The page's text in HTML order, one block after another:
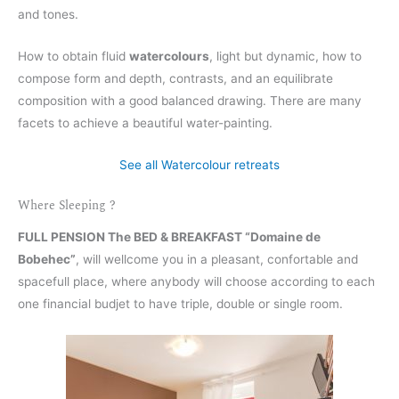
and tones.
How to obtain fluid watercolours, light but dynamic, how to
compose form and depth, contrasts, and an equilibrate
composition with a good balanced drawing. There are many
facets to achieve a beautiful water-painting.
See all Watercolour retreats
Where Sleeping ?
FULL PENSION The BED & BREAKFAST “Domaine de
Bobehec”, will wellcome you in a pleasant, confortable and
spacefull place, where anybody will choose according to each
one financial budjet to have triple, double or single room.